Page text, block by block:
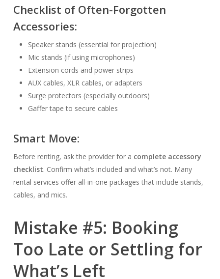
Checklist of Often-Forgotten
Accessories:
Speaker stands (essential for projection)
Mic stands (if using microphones)
Extension cords and power strips
AUX cables, XLR cables, or adapters
Surge protectors (especially outdoors)
Gaffer tape to secure cables
Smart Move:
Before renting, ask the provider for a complete accessory
checklist. Confirm what’s included and what’s not. Many
rental services offer all-in-one packages that include stands,
cables, and mics.
Mistake #5: Booking
Too Late or Settling for
What’s Left